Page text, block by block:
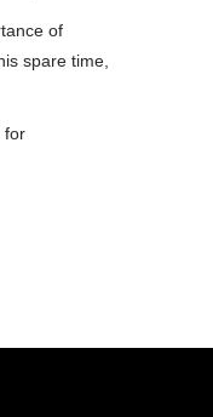
of
spare time,
for